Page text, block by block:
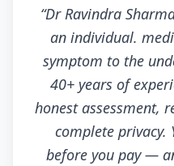
“Dr Ravindra
an individual.
symptom to the
40+ years of
honest assessment,
complete privacy.
before you pay —